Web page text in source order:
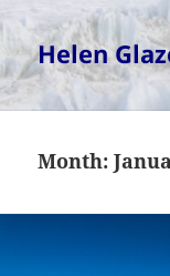
Helen
Month: